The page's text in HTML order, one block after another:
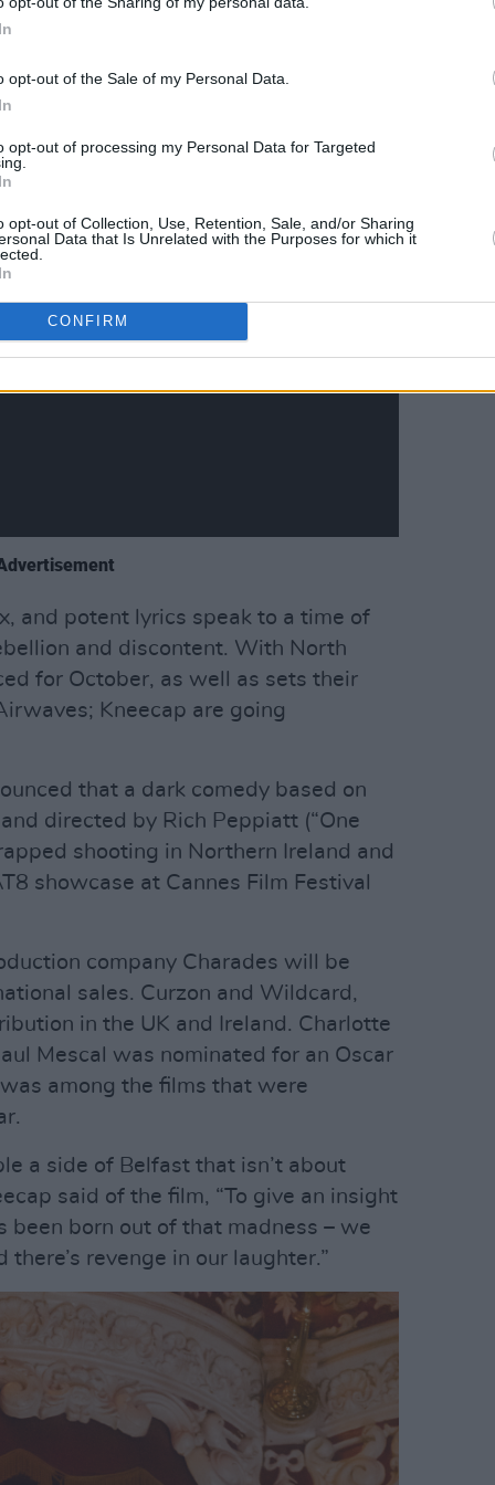
opt-out of the Sale of my Personal Data.
opt-out of processing my Personal Data for Targeted
opt-out of Collection, Use, Retention, Sale, and/or Sharing
Data that Is Unrelated with the Purposes for which it
CONFIRM
and potent lyrics speak to a time of
and discontent. With North
for October, as well as sets their
Kneecap are going
that a dark comedy based on
directed by Rich Peppiatt (“One
shooting in Northern Ireland and
showcase at Cannes Film Festival
company Charades will be
sales. Curzon and Wildcard,
in the UK and Ireland. Charlotte
Mescal was nominated for an Oscar
among the films that were
a side of Belfast that isn’t about
said of the film, “To give an insight
been born out of that madness – we
revenge in our laughter.”